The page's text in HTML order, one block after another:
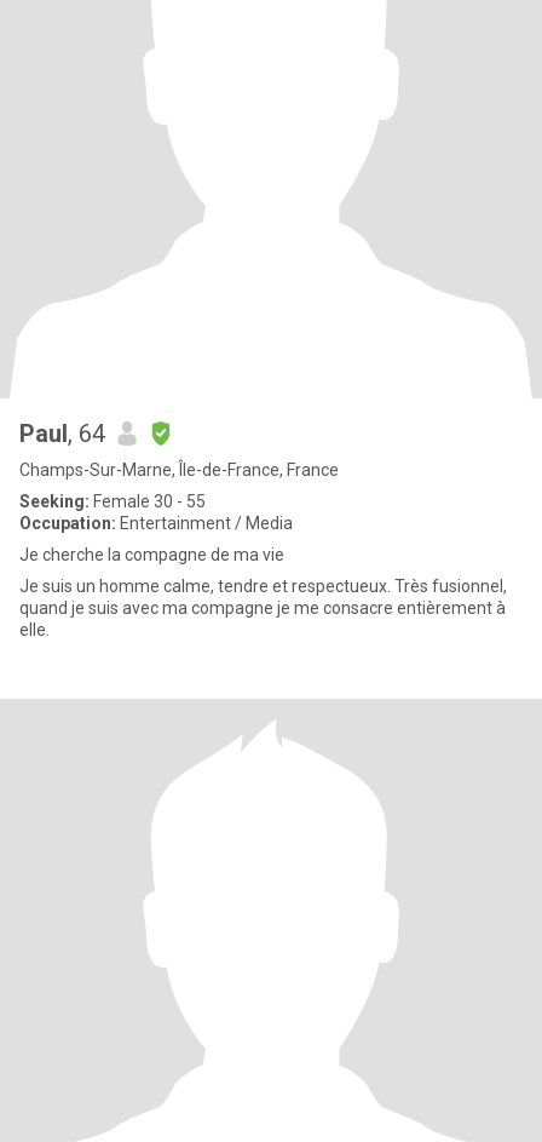
Paul, 64
Champs-Sur-Marne, Île-de-France, France
Seeking: Female 30 - 55
Occupation: Entertainment / Media
Je cherche la compagne de ma vie
Je suis un homme calme, tendre et respectueux. Très fusionnel,
quand je suis avec ma compagne je me consacre entièrement à
elle.